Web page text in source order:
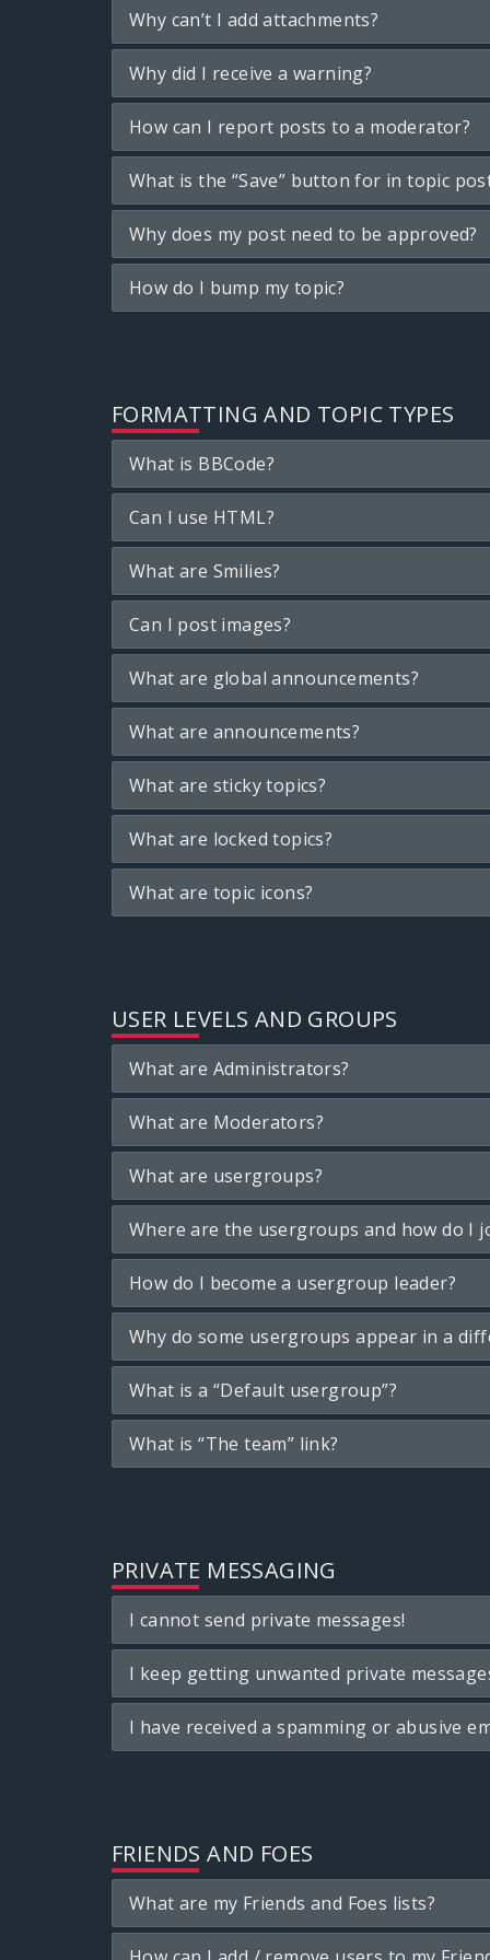
Why can’t I add attachments?
Why did I receive a warning?
How can I report posts to a moderator?
What is the “Save” button for in topic
Why does my post need to be approved?
How do I bump my topic?
FORMATTING AND TOPIC TYPES
What is BBCode?
Can I use HTML?
What are Smilies?
Can I post images?
What are global announcements?
What are announcements?
What are sticky topics?
What are locked topics?
What are topic icons?
USER LEVELS AND GROUPS
What are Administrators?
What are Moderators?
What are usergroups?
Where are the usergroups and how do I
How do I become a usergroup leader?
Why do some usergroups appear in a
What is a “Default usergroup”?
What is “The team” link?
PRIVATE MESSAGING
I cannot send private messages!
I keep getting unwanted private
I have received a spamming or abusive
FRIENDS AND FOES
What are my Friends and Foes lists?